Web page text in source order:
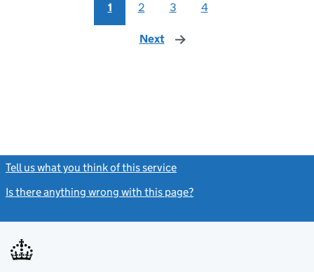
1 2 3 4
Next page
Tell us what you think of this service
Is there anything wrong with this page?